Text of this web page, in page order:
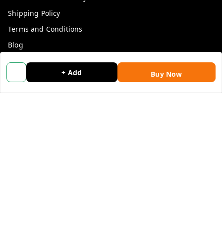
+ Add Buy Now
Shipping Policy
Terms and Conditions
Blog
Contact Us